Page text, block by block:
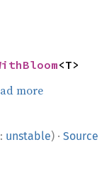
<T>
more
unstable) · Source